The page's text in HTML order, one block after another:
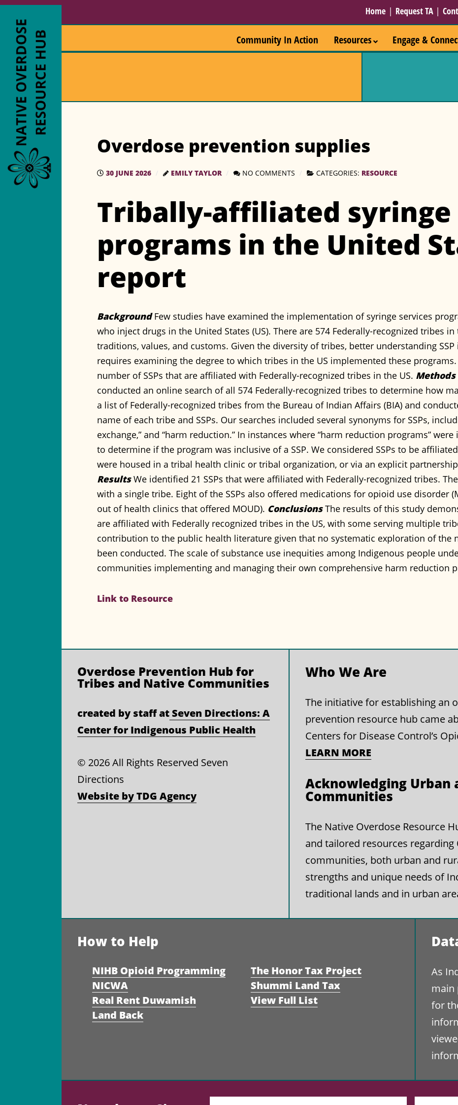
Home | Request TA |
Community In Action Resources Engage &
Overdose prevention supplies
30 JUNE 2026 EMILY TAYLOR NO COMMENTS CATEGORIES: RESOURCE
Tribally-affiliated syringe
programs in the United
report
BackgroundFew studies have examined the implementation of syringe services
who inject drugs in the United States (US). There are 574 Federally-recognized tribes
traditions, values, and customs. Given the diversity of tribes, better understanding
requires examining the degree to which tribes in the US implemented these programs.
number of SSPs that are affiliated with Federally-recognized tribes in the US. Methods
conducted an online search of all 574 Federally-recognized tribes to determine how
a list of Federally-recognized tribes from the Bureau of Indian Affairs (BIA) and
name of each tribe and SSPs. Our searches included several synonyms for SSPs,
exchange,” and “harm reduction.” In instances where “harm reduction programs”
to determine if the program was inclusive of a SSP. We considered SSPs to be
were housed in a tribal health clinic or tribal organization, or via an explicit
ResultsWe identified 21 SSPs that were affiliated with Federally-recognized tribes.
with a single tribe. Eight of the SSPs also offered medications for opioid use disorder
out of health clinics that offered MOUD). ConclusionsThe results of this study
are affiliated with Federally recognized tribes in the US, with some serving multiple
contribution to the public health literature given that no systematic exploration of the
been conducted. The scale of substance use inequities among Indigenous people
communities implementing and managing their own comprehensive harm reduction
Link to Resource
Overdose Prevention Hub for
Tribes and Native Communities
created by staff atSeven Directions: A
Center for Indigenous Public Health
© 2026 All Rights Reserved Seven
Directions
Website by TDG Agency
Who We Are
The initiative for establishing an
prevention resource hub came
Centers for Disease Control’s
LEARN MORE
Acknowledging Urban
Communities
The Native Overdose Resource
and tailored resources
communities, both urban and
strengths and unique needs of
traditional lands and in urban
How to Help
NIHB Opioid Programming
NICWA
Real Rent Duwamish
Land Back
The Honor Tax Project
Shummi Land Tax
View Full List
As
main
for